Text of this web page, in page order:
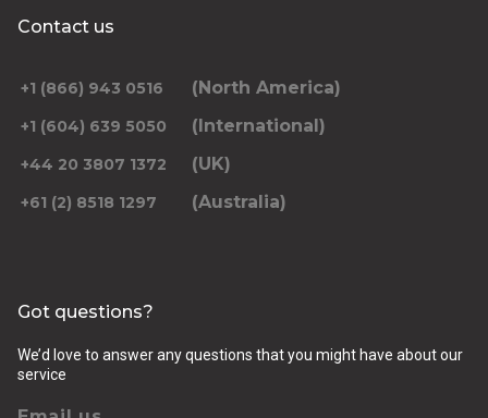
Contact us
+1 (866) 943 0516 (North America)
+1 (604) 639 5050 (International)
+44 20 3807 1372 (UK)
+61 (2) 8518 1297 (Australia)
Got questions?
We’d love to answer any questions that you might have about our
service